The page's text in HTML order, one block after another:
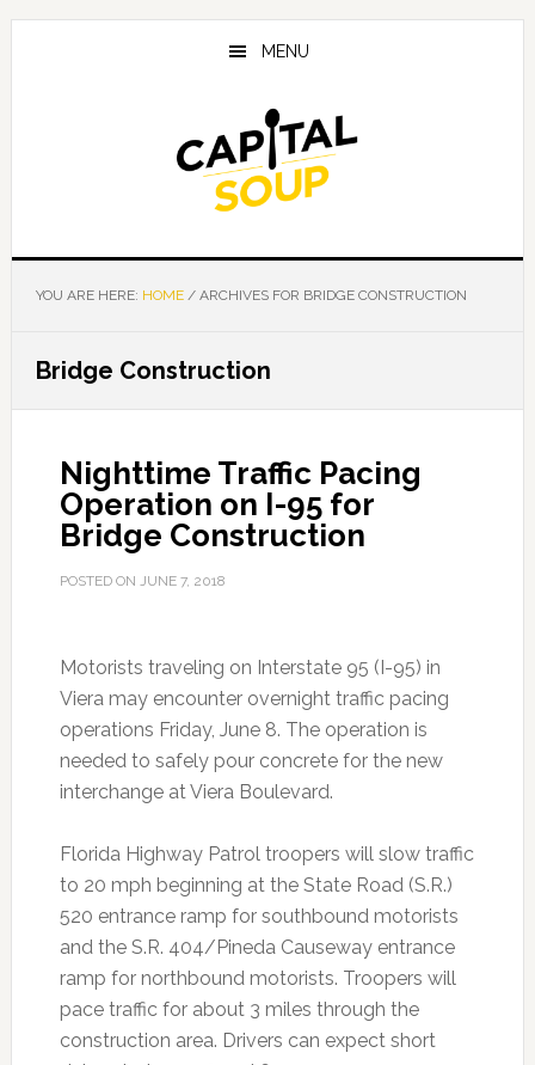
Skip
Skip
Skip
MENU
YOU ARE HERE: HOME /ARCHIVES FOR BRIDGE CONSTRUCTION
Bridge Construction
Nighttime Traffic Pacing
Operation on I-95 for
Bridge Construction
POSTED ON JUNE 7, 2018
Motorists traveling on Interstate 95 (I-95) in
Viera may encounter overnight traffic pacing
operations Friday, June 8. The operation is
needed to safely pour concrete for the new
interchange at Viera Boulevard.
Florida Highway Patrol troopers will slow traffic
to 20 mph beginning at the State Road (S.R.)
520 entrance ramp for southbound motorists
and the S.R. 404/Pineda Causeway entrance
ramp for northbound motorists. Troopers will
pace traffic for about 3 miles through the
construction area. Drivers can expect short